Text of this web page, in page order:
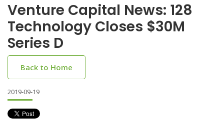
Venture Capital News: 128
Technology Closes $30M
Series D
Back to Home
2019-09-19